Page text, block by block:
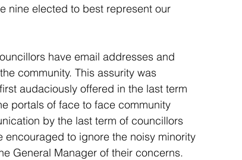
nine elected to best represent our
community. This assurity was
audaciously offered in the last term
portals of face to face community
by the last term of councillors
to ignore the noisy minority
General Manager of their concerns.